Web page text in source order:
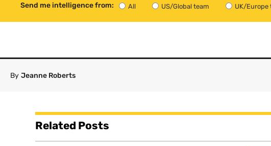
Send me intelligence from: All US/Global team UK/Europe
By Jeanne Roberts
Related Posts